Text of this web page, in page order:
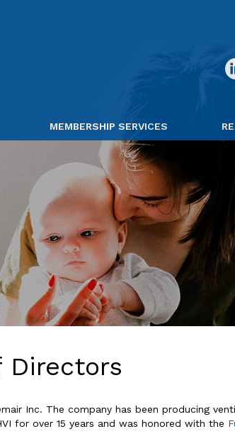
MEMBERSHIP SERVICES
Directors
Inc. The company has been producing
for over 15 years and was honored with the